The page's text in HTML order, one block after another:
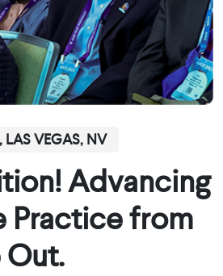
LAS VEGAS, NV
Advancing
Practice from